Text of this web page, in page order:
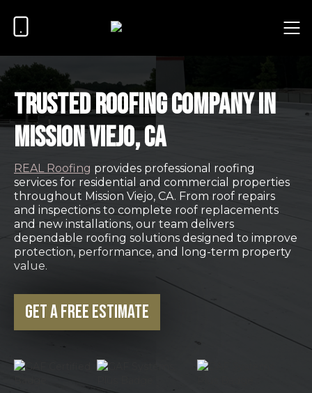
Trusted Roofing Company in
Mission Viejo, CA
REAL Roofing provides professional roofing
services for residential and commercial properties
throughout Mission Viejo, CA. From roof repairs
and inspections to complete roof replacements
and new installations, our team delivers
dependable roofing solutions designed to improve
protection, performance, and long-term property
value.
Get a Free Estimate